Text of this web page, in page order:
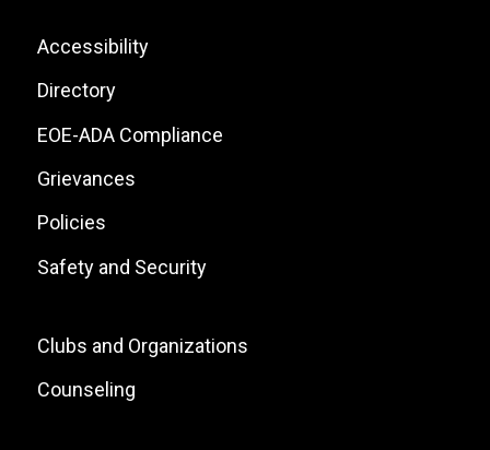
List
Footer:
Site
Links
Accessibility
Directory
EOE-ADA Compliance
Grievances
Policies
Safety and Security
Footer:
Local
Clubs and Organizations
Counseling